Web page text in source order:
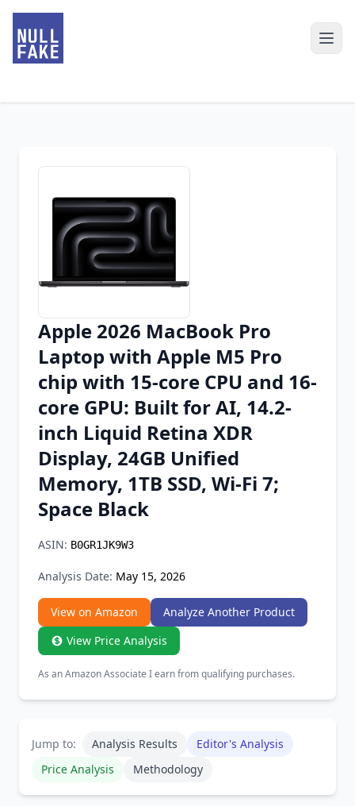
Chrome Extension
Firefox Add-on
Apple 2026 MacBook Pro
Laptop with Apple M5 Pro
chip with 15-core CPU and 16-
core GPU: Built for AI, 14.2-
inch Liquid Retina XDR
Display, 24GB Unified
Memory, 1TB SSD, Wi-Fi 7;
Space Black
ASIN: B0GR1JK9W3
Analysis Date: May 15, 2026
View on Amazon
Analyze Another Product
View Price Analysis
As an Amazon Associate I earn from qualifying purchases.
Jump to: Analysis Results
Editor's Analysis
Price Analysis
Methodology